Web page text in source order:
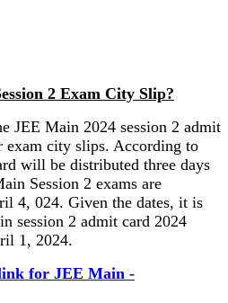
2 Exam City Slip?
JEE Main 2024 session 2 admit
exam city slips. According to
will be distributed three days
Session 2 exams are
4, 024. Given the dates, it is
session 2 admit card 2024
1, 2024.
for JEE Main -